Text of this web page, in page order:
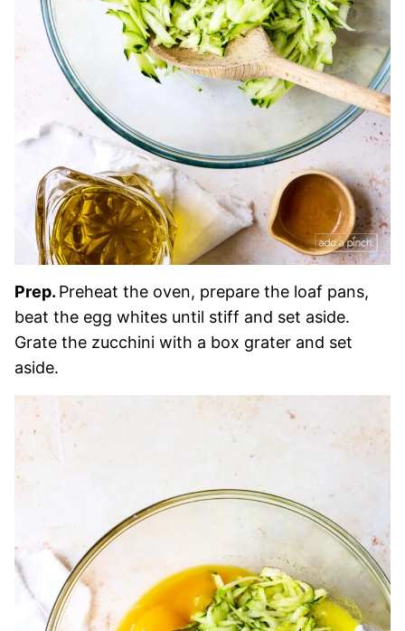
Prep. Preheat the oven, prepare the loaf pans,
beat the egg whites until stiff and set aside.
Grate the zucchini with a box grater and set
aside.